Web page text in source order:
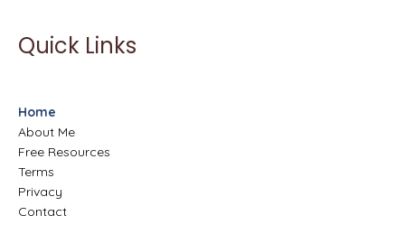
Quick Links
Home
About Me
Free Resources
Terms
Privacy
Contact